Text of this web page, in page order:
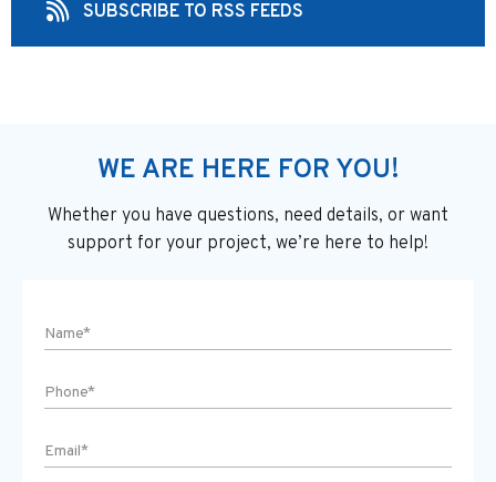
SUBSCRIBE TO RSS FEEDS
WE ARE HERE FOR YOU!
Whether you have questions, need details, or want
support for your project, we’re here to help!